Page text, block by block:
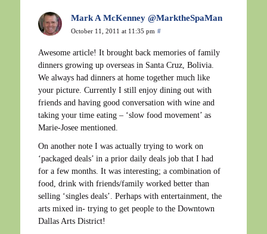
Mark A McKenney @MarktheSpaMan
October 11, 2011 at 11:35 pm #
Awesome article! It brought back memories of family
dinners growing up overseas in Santa Cruz, Bolivia.
We always had dinners at home together much like
your picture. Currently I still enjoy dining out with
friends and having good conversation with wine and
taking your time eating – ‘slow food movement’ as
Marie-Josee mentioned.
On another note I was actually trying to work on
‘packaged deals’ in a prior daily deals job that I had
for a few months. It was interesting; a combination of
food, drink with friends/family worked better than
selling ‘singles deals’. Perhaps with entertainment, the
arts mixed in- trying to get people to the Downtown
Dallas Arts District!